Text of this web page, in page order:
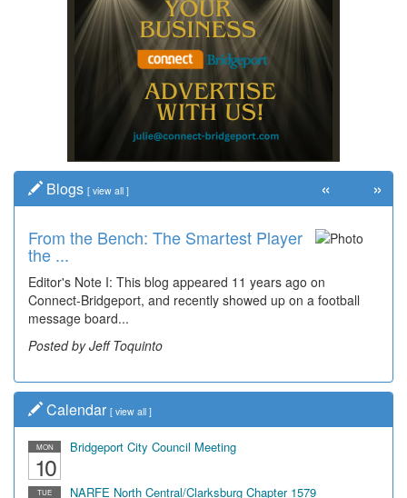
Blogs [ view all ]
From the Bench: The Smartest Player
the ...
Editor's Note I: This blog appeared 11 years ago on
Connect-Bridgeport, and recently showed up on a football
message board...
Posted by Jeff Toquinto
« »
Calendar [ view all ]
MON
10
Bridgeport City Council Meeting
TUE NARFE North Central/Clarksburg Chapter 1579